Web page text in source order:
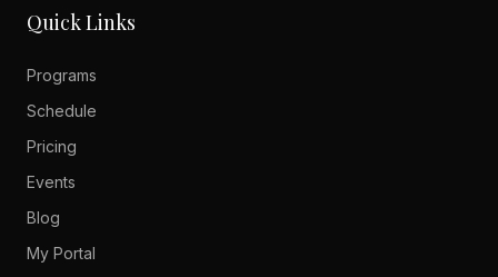
Quick Links
Programs
Schedule
Pricing
Events
Blog
My Portal